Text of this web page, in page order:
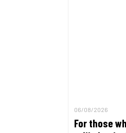
06/08/2026
For those